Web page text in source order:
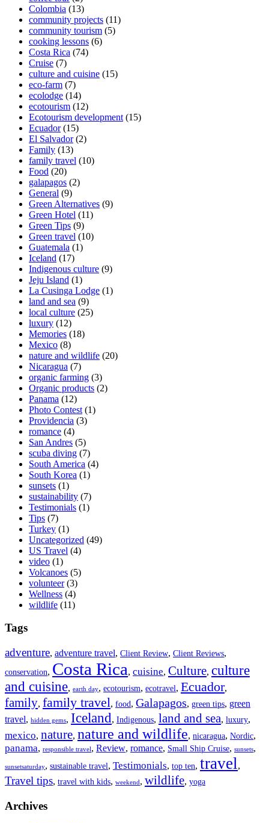
Colombia (13)
community projects (11)
community tourism (5)
cooking lessons (6)
Costa Rica (74)
Cruise (7)
culture and cuisine (15)
eco-farm (7)
ecolodge (14)
ecotourism (12)
Ecotourism development (15)
Ecuador(15)
El Salvador(2)
Family (13)
family travel (10)
Food (20)
galapagos (2)
General (9)
Green Alternatives (9)
Green Hotel (11)
Green Tips (9)
Green travel (10)
Guatemala (1)
Iceland (17)
Indigenous culture (9)
Jeju Island (1)
La Cusinga Lodge (1)
land and sea (9)
local culture (25)
luxury (12)
Memories (18)
Mexico (8)
nature and wildlife (20)
Nicaragua (7)
organic farming (3)
Organic products (2)
Panama (12)
Photo Contest (1)
Providencia (3)
romance (4)
San Andres (5)
scuba diving (7)
South America (4)
South Korea (1)
sunsets (1)
sustainability (7)
Testimonials (1)
Tips (7)
Turkey (1)
Uncategorized (49)
US Travel (4)
video (1)
Volcanoes (5)
volunteer(3)
Wellness (4)
wildlife (11)
Tags
adventure, adventure travel, Client Review, Client Reviews,
conservation, Costa Rica, cuisine, Culture, culture
and cuisine, earth day, ecotourism, ecotravel, Ecuador,
family, family travel, food, Galapagos, green tips, green
travel, hidden gems, Iceland, Indigenous, land and sea, luxury,
mexico, nature, nature and wildlife, nicaragua, Nordic,
panama, responsible travel , Review, romance, Small Ship Cruise, sunsets,
sunsetsaturday, sustainable travel, Testimonials, top ten, travel,
Travel tips, travel with kids, weekend , wildlife, yoga
Archives